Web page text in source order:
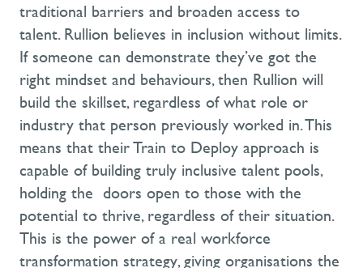
traditional barriers and broaden access to
talent. Rullion believes in inclusion without limits.
If someone can demonstrate they’ve got the
right mindset and behaviours, then Rullion will
build the skillset, regardless of what role or
industry that person previously worked in.This
means that theirTrain to Deploy approach is
capable of building truly inclusive talent pools,
holding the doors open to those with the
potential to thrive, regardless of their situation.
This is the power of a real workforce
transformation strategy, giving organisations the